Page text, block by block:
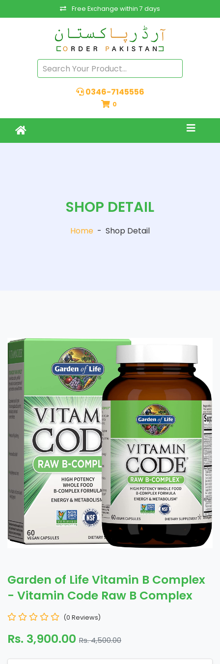
Free Exchange within 7 days
0346-7145556
0
SHOP DETAIL
Home - Shop Detail
Garden of Life Vitamin B Complex
- Vitamin Code Raw B Complex
(0 Reviews)
Rs. 3,900.00 Rs. 4,500.00